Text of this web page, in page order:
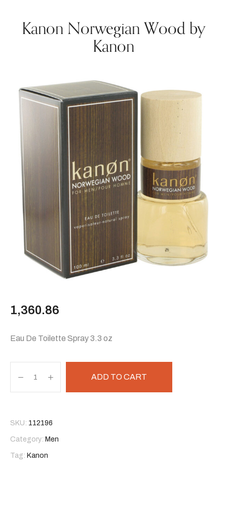
Kanon Norwegian Wood by
Kanon
1,360.86
Eau De Toilette Spray 3.3 oz
ADD TO CART
SKU: 112196
Category: Men
Tag: Kanon